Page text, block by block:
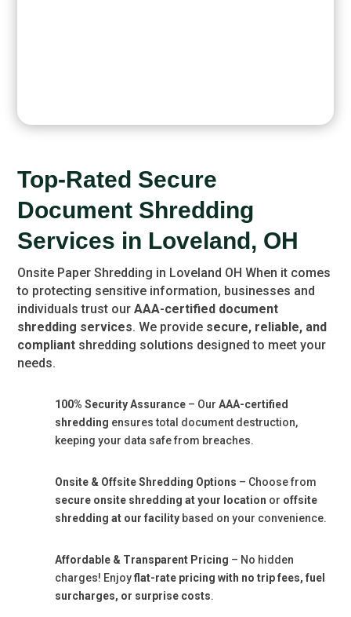
Top-Rated Secure
Document Shredding
Services in Loveland, OH
Onsite Paper Shredding in Loveland OH When it comes
to protecting sensitive information, businesses and
individuals trust ourAAA-certified document
shredding services. We provide secure, reliable, and
compliant shredding solutions designed to meet your
needs.
100% Security Assurance– Our AAA-certified
shredding ensures total document destruction,
keeping your data safe from breaches.
Onsite & Offsite Shredding Options – Choose from
secure onsite shredding at your location or offsite
shredding at our facilitybased on your convenience.
Affordable & Transparent Pricing – No hidden
charges! Enjoyflat-rate pricing with no trip fees, fuel
surcharges, or surprise costs.